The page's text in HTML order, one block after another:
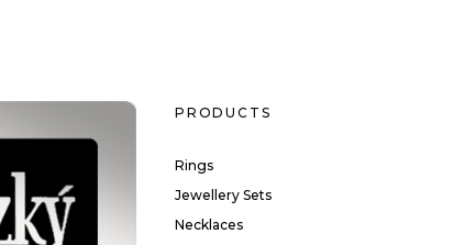
PRODUCTS
Rings
Jewellery Sets
Necklaces